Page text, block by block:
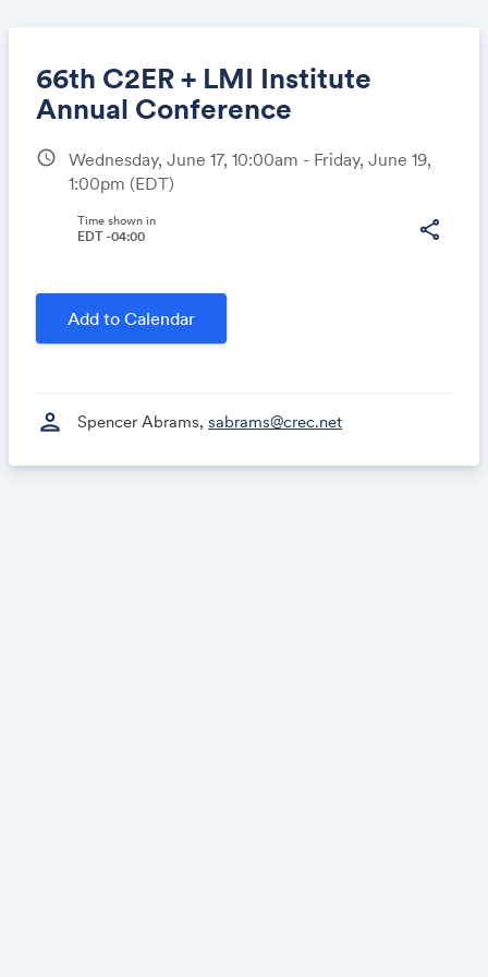
66th C2ER + LMI Institute
Annual Conference
schedule
Wednesday, June 17, 10:00am - Friday, June 19,
1:00pm (EDT)
share
Time shown in
EDT -04:00
Add to Calendar
person Spencer Abrams, sabrams@crec.net
Share